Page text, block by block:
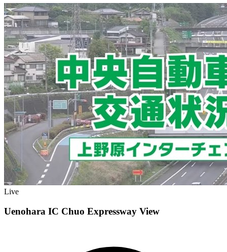
Live
Uenohara IC Chuo Expressway View